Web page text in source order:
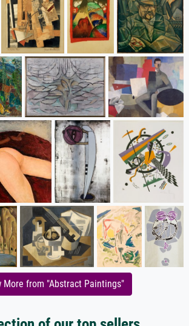
More from "Abstract Paintings"